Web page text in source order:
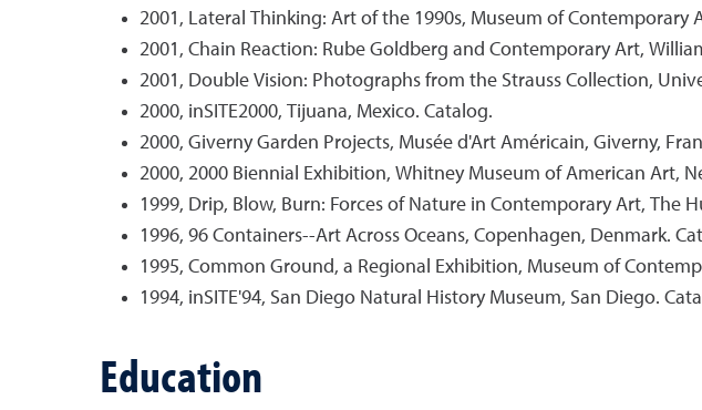
2001, Lateral Thinking: Art of the 1990s, Museum of Contemporary
2001, Chain Reaction: Rube Goldberg and Contemporary Art,
2001, Double Vision: Photographs from the Strauss Collection,
2000, inSITE2000, Tijuana, Mexico. Catalog.
2000, Giverny Garden Projects, Musée d'Art Américain, Giverny,
2000, 2000 Biennial Exhibition, Whitney Museum of American Art,
1999, Drip, Blow, Burn: Forces of Nature in Contemporary Art, The
1996, 96 Containers--Art Across Oceans, Copenhagen, Denmark.
1995, Common Ground, a Regional Exhibition, Museum of
1994, inSITE'94, San Diego Natural History Museum, San Diego.
Education